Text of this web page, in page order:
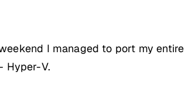
I managed to port my
Hyper-V.